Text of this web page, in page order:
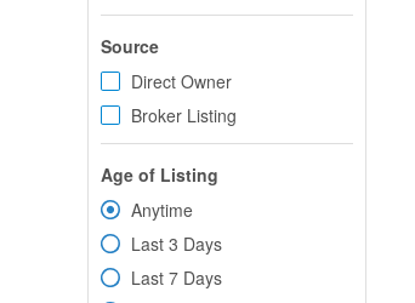
Source
Direct Owner
Broker Listing
Age of Listing
Anytime
Last 3 Days
Last 7 Days